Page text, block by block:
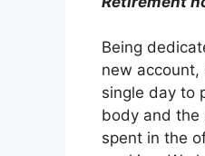
Being
new account,
single day to
body and the
spent in the